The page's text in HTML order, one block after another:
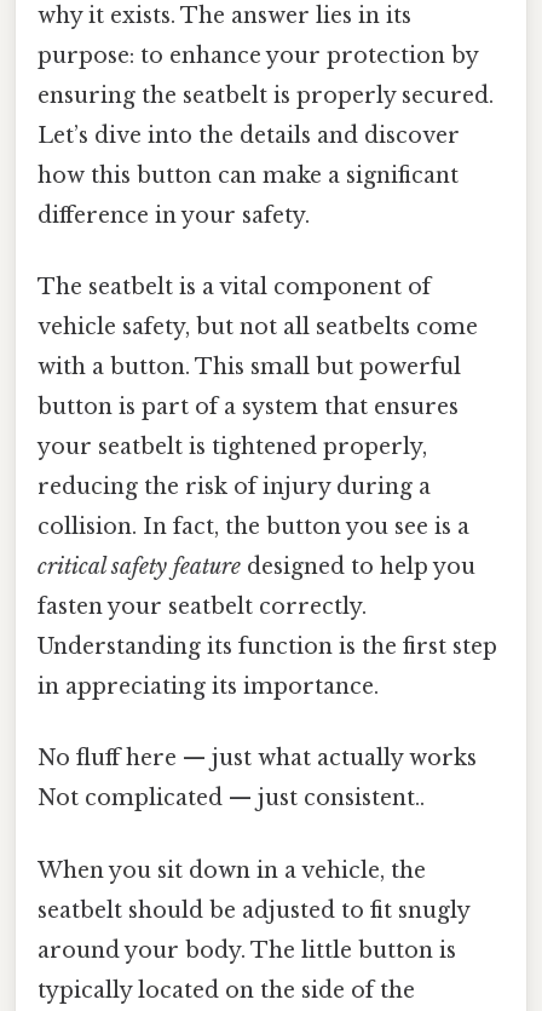
why it exists. The answer lies in its
purpose: to enhance your protection by
ensuring the seatbelt is properly secured.
Let’s dive into the details and discover
how this button can make a significant
difference in your safety.
The seatbelt is a vital component of
vehicle safety, but not all seatbelts come
with a button. This small but powerful
button is part of a system that ensures
your seatbelt is tightened properly,
reducing the risk of injury during a
collision. In fact, the button you see is a
critical safety feature designed to help you
fasten your seatbelt correctly.
Understanding its function is the first step
in appreciating its importance.
No fluff here — just what actually works
Not complicated — just consistent..
When you sit down in a vehicle, the
seatbelt should be adjusted to fit snugly
around your body. The little button is
typically located on the side of the